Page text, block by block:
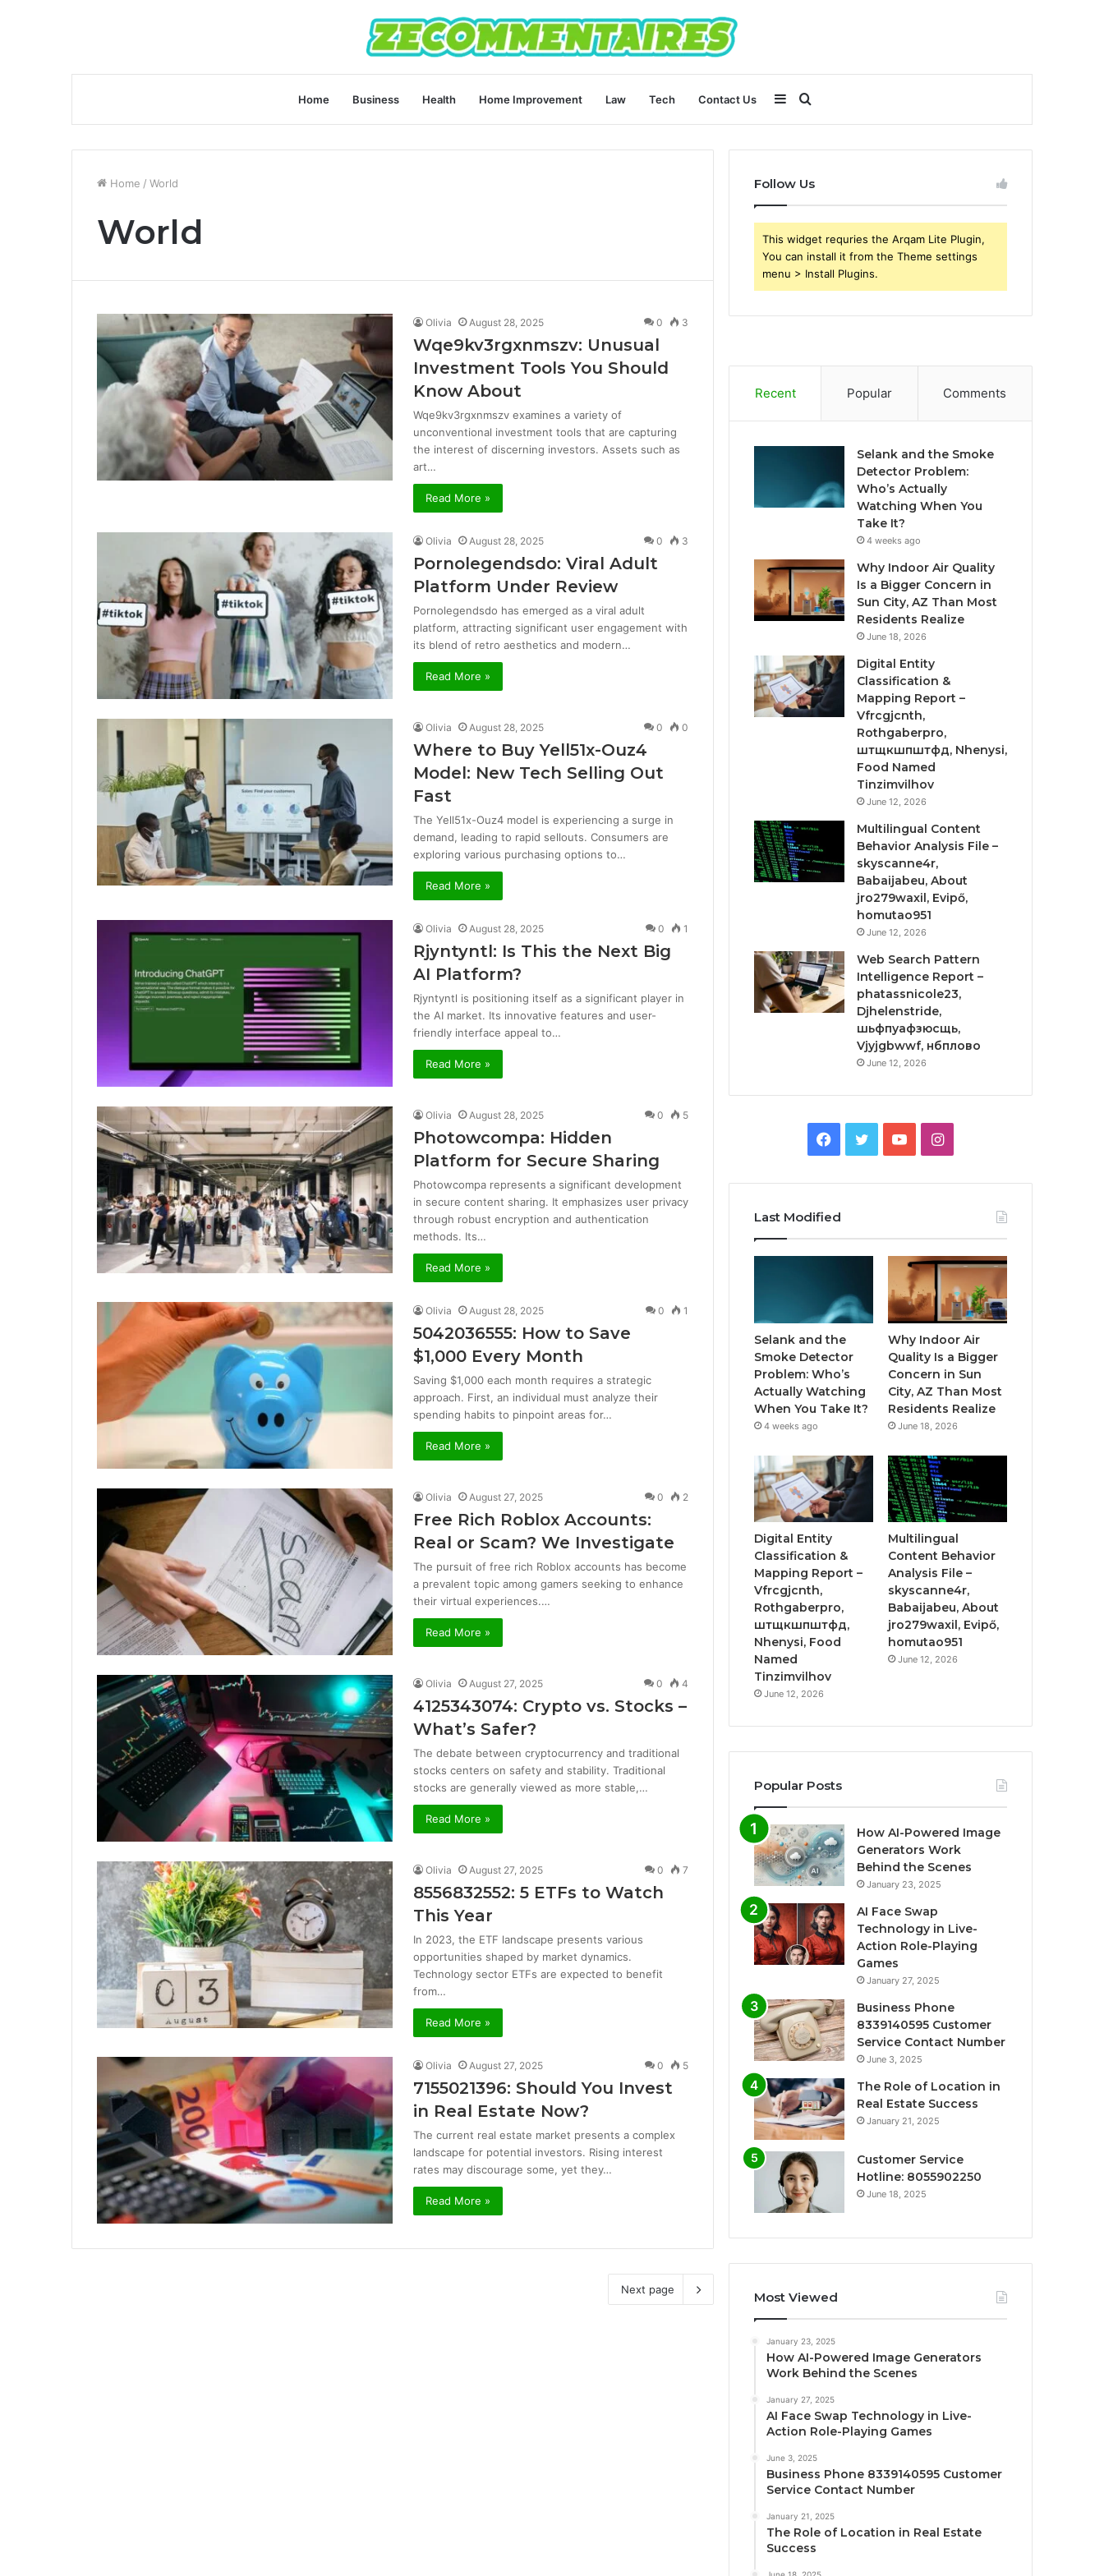
Home Business Health Home Improvement Law Tech Contact Us Search
for
Sidebar
Home / World
World
Olivia August 28, 2025 0 3
Wqe9kv3rgxnmszv: Unusual
Investment Tools You Should
Know About
Wqe9kv3rgxnmszv examines a variety of
unconventional investment tools that are capturing
the interest of discerning investors. Assets such as
art…
Read More »
Olivia August 28, 2025 0 3
Pornolegendsdo: Viral Adult
Platform Under Review
Pornolegendsdo has emerged as a viral adult
platform, attracting significant user engagement with
its blend of retro aesthetics and modern…
Read More »
Olivia August 28, 2025 0 0
Where to Buy Yell51x-Ouz4
Model: New Tech Selling Out
Fast
The Yell51x-Ouz4 model is experiencing a surge in
demand, leading to rapid sellouts. Consumers are
exploring various purchasing options to…
Read More »
Olivia August 28, 2025 0 1
Rjyntyntl: Is This the Next Big
AI Platform?
Rjyntyntl is positioning itself as a significant player in
the AI market. Its innovative features and user-
friendly interface appeal to…
Read More »
Olivia August 28, 2025 0 5
Photowcompa: Hidden
Platform for Secure Sharing
Photowcompa represents a significant development
in secure content sharing. It emphasizes user privacy
through robust encryption and authentication
methods. Its…
Read More »
Olivia August 28, 2025 0 1
5042036555: How to Save
$1,000 Every Month
Saving $1,000 each month requires a strategic
approach. First, an individual must analyze their
spending habits to pinpoint areas for…
Read More »
Olivia August 27, 2025 0 2
Free Rich Roblox Accounts:
Real or Scam? We Investigate
The pursuit of free rich Roblox accounts has become
a prevalent topic among gamers seeking to enhance
their virtual experiences.…
Read More »
Olivia August 27, 2025 0 4
4125343074: Crypto vs. Stocks –
What’s Safer?
The debate between cryptocurrency and traditional
stocks centers on safety and stability. Traditional
stocks are generally viewed as more stable,…
Read More »
Olivia August 27, 2025 0 7
8556832552: 5 ETFs to Watch
This Year
In 2023, the ETF landscape presents various
opportunities shaped by market dynamics.
Technology sector ETFs are expected to benefit
from…
Read More »
Olivia August 27, 2025 0 5
7155021396: Should You Invest
in Real Estate Now?
The current real estate market presents a complex
landscape for potential investors. Rising interest
rates may discourage some, yet they…
Read More »
Next page
Follow Us
This widget requries the Arqam Lite Plugin,
You can install it from the Theme settings
menu > Install Plugins.
Recent Popular Comments
Selank and the Smoke
Detector Problem:
Who’s Actually
Watching When You
Take It?
4 weeks ago
Why Indoor Air Quality
Is a Bigger Concern in
Sun City, AZ Than Most
Residents Realize
June 18, 2026
Digital Entity
Classification &
Mapping Report –
Vfrcgjcnth,
Rothgaberpro,
штщкшпштфд, Nhenysi,
Food Named
Tinzimvilhov
June 12, 2026
Multilingual Content
Behavior Analysis File –
skyscanne4r,
Babaijabeu, About
jro279waxil, Evipő,
homutao951
June 12, 2026
Web Search Pattern
Intelligence Report –
phatassnicole23,
Djhelenstride,
шьфпуафзюсщь,
Vjyjgbwwf, нбплово
June 12, 2026
Facebook
TwitterYouTubeInstagram
Last Modified
Selank and the
Smoke Detector
Problem: Who’s
Actually Watching
When You Take It?
4 weeks ago
Why Indoor Air
Quality Is a Bigger
Concern in Sun
City, AZ Than Most
Residents Realize
June 18, 2026
Digital Entity
Classification &
Mapping Report –
Vfrcgjcnth,
Rothgaberpro,
штщкшпштфд,
Nhenysi, Food
Named
Tinzimvilhov
June 12, 2026
Multilingual
Content Behavior
Analysis File –
skyscanne4r,
Babaijabeu, About
jro279waxil, Evipő,
homutao951
June 12, 2026
Popular Posts
How AI-Powered Image
Generators Work
Behind the Scenes
January 23, 2025
AI Face Swap
Technology in Live-
Action Role-Playing
Games
January 27, 2025
Business Phone
8339140595 Customer
Service Contact Number
June 3, 2025
The Role of Location in
Real Estate Success
January 21, 2025
Customer Service
Hotline: 8055902250
June 18, 2025
Most Viewed
January 23, 2025
How AI-Powered Image Generators
Work Behind the Scenes
January 27, 2025
AI Face Swap Technology in Live-
Action Role-Playing Games
June 3, 2025
Business Phone 8339140595 Customer
Service Contact Number
January 21, 2025
The Role of Location in Real Estate
Success